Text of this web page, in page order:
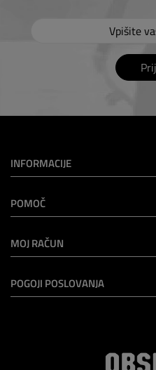
INFORMACIJE
POMOČ
MOJ RAČUN
POGOJI POSLOVANJA